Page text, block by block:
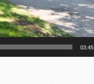
03:45